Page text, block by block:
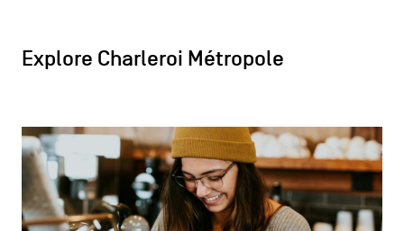
Explore Charleroi Métropole